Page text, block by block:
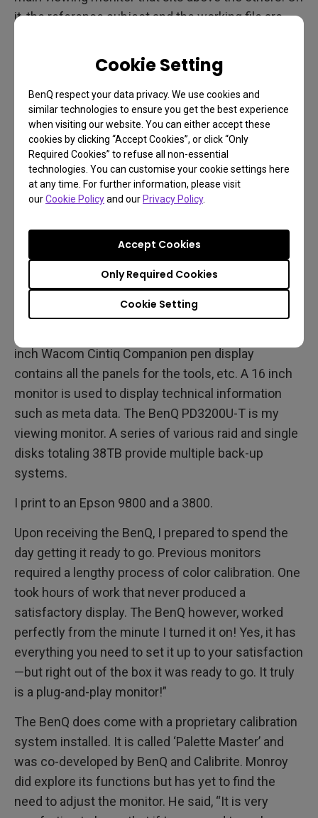
Cookie Setting
BenQ respect your data privacy. We use cookies and
similar technologies to ensure you get the best experience
when visiting our website. You can either accept these
cookies by clicking “Accept Cookies”, or click “Only
Required Cookies” to refuse all non-essential
technologies. You can customise your cookie settings here
at any time. For further information, please visit
ourCookie Policyand ourPrivacy Policy.
Cookie Setting
Only Required Cookies
Accept Cookies
it, the reference subject and the working file are
The 32 inch screen is large enough to display a
good portion of each image when side-by-side.
This allows Bert to see the reference of what he is
painting and see how it fits within the final art.
For viewing the art alone, the BenQ displays the
piece with a brilliance and clarity unequalled by the
other monitors. Bert prints many samples during
production and the comparison of the print to the
Set up
“My main workstation consists of a 24 inch Wacom
inch Wacom Cintiq Companion pen display
contains all the panels for the tools, etc. A 16 inch
monitor is used to display technical information
such as meta data. The BenQ PD3200U-T is my
viewing monitor. A series of various raid and single
disks totaling 38TB provide multiple back-up
systems.
I print to an Epson 9800 and a 3800.
Upon receiving the BenQ, I prepared to spend the
day getting it ready to go. Previous monitors
required a lengthy process of color calibration. One
took hours of work that never produced a
satisfactory display. The BenQ however, worked
perfectly from the minute I turned it on! Yes, it has
everything you need to set it up to your satisfaction
—but right out of the box it was ready to go. It truly
is a plug-and-play monitor!”
The BenQ does come with a proprietary calibration
system installed. It is called ‘Palette Master’ and
was co-developed by BenQ and Calibrite. Monroy
did explore its functions but has yet to find the
need to adjust the monitor. He said, “It is very